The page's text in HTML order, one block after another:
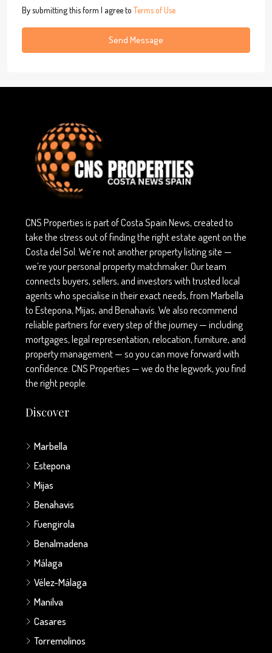
By submitting this form I agree to Terms of Use
Send Message
CNS Properties is part of Costa Spain News, created to
take the stress out of finding the right estate agent on the
Costa del Sol. We’re not another property listing site —
we’re your personal property matchmaker. Our team
connects buyers, sellers, and investors with trusted local
agents who specialise in their exact needs, from Marbella
to Estepona, Mijas, and Benahavís. We also recommend
reliable partners for every step of the journey — including
mortgages, legal representation, relocation, furniture, and
property management — so you can move forward with
confidence. CNS Properties — we do the legwork, you find
the right people.
Discover
Marbella
Estepona
Mijas
Benahavis
Fuengirola
Benalmadena
Málaga
Vélez-Málaga
Manilva
Casares
Torremolinos